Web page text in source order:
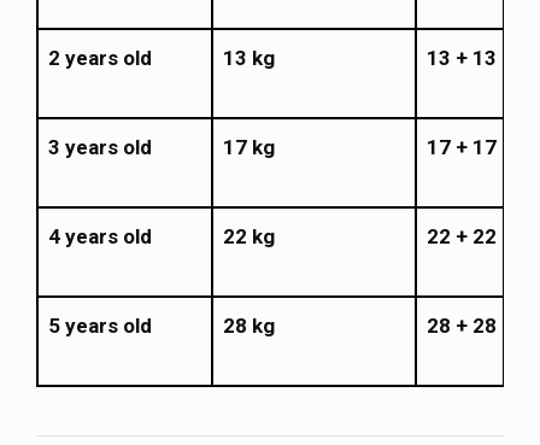
2 years old 13 kg 13 + 13 =
3 years old 17 kg 17 + 17 =
4 years old 22 kg 22 + 22 =
5 years old 28 kg 28 + 28 =